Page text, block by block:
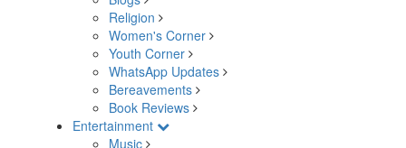
Religion
Women's Corner
Youth Corner
WhatsApp Updates
Bereavements
Book Reviews
Entertainment
Music